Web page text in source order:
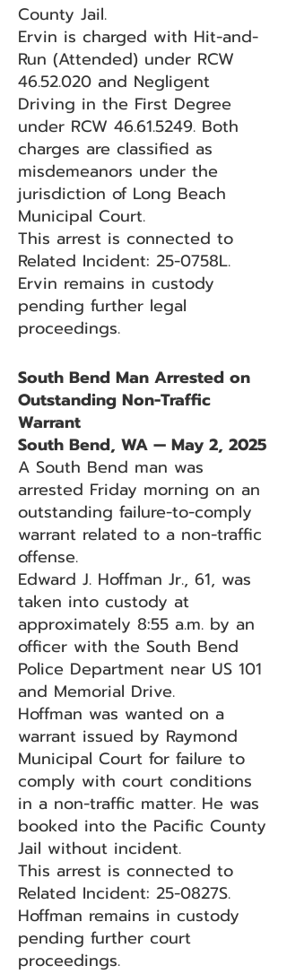
County Jail.
Ervin is charged with Hit-and-
Run (Attended) under RCW
46.52.020 and Negligent
Driving in the First Degree
under RCW 46.61.5249. Both
charges are classified as
misdemeanors under the
jurisdiction of Long Beach
Municipal Court.
This arrest is connected to
Related Incident: 25-0758L.
Ervin remains in custody
pending further legal
proceedings.
South Bend Man Arrested on
Outstanding Non-Traffic
Warrant
South Bend, WA — May 2, 2025
A South Bend man was
arrested Friday morning on an
outstanding failure-to-comply
warrant related to a non-traffic
offense.
Edward J. Hoffman Jr., 61, was
taken into custody at
approximately 8:55 a.m. by an
officer with the South Bend
Police Department near US 101
and Memorial Drive.
Hoffman was wanted on a
warrant issued by Raymond
Municipal Court for failure to
comply with court conditions
in a non-traffic matter. He was
booked into the Pacific County
Jail without incident.
This arrest is connected to
Related Incident: 25-0827S.
Hoffman remains in custody
pending further court
proceedings.